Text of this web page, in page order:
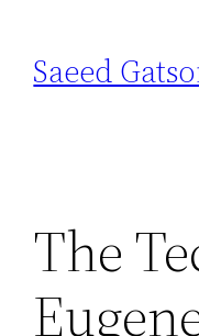
content
Saeed
The